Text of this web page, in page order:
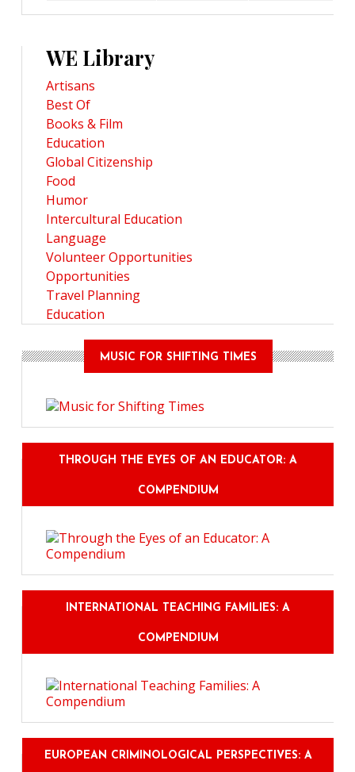
WE Library
Artisans
Best Of
Books & Film
Education
Global Citizenship
Food
Humor
Intercultural Education
Language
Volunteer Opportunities
Opportunities
Travel Planning
Education
MUSIC FOR SHIFTING TIMES
THROUGH THE EYES OF AN EDUCATOR: A
COMPENDIUM
INTERNATIONAL TEACHING FAMILIES: A
COMPENDIUM
EUROPEAN CRIMINOLOGICAL PERSPECTIVES: A